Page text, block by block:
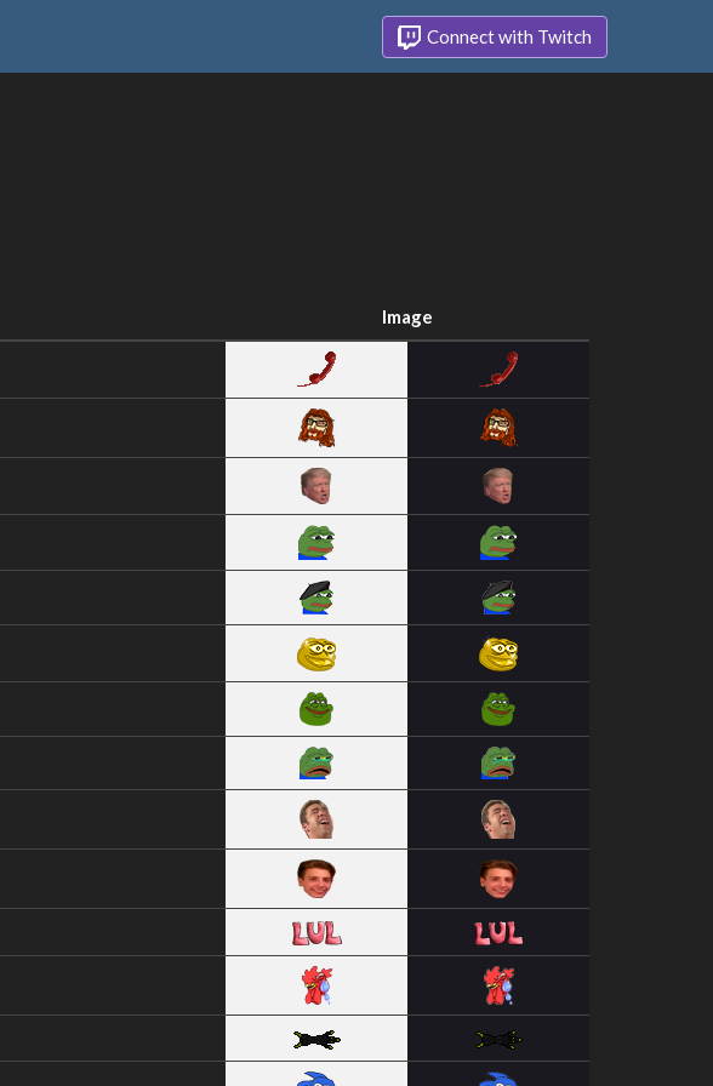
Connect with Twitch
Image